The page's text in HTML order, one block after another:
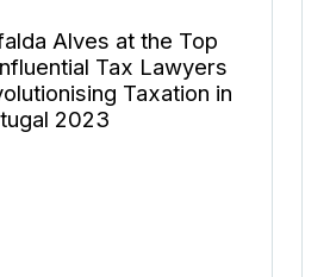
Alves at the Top
Tax Lawyers
Taxation in
2023